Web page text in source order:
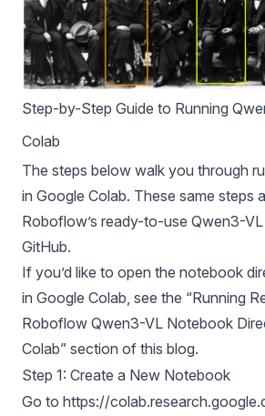
Step-by-Step Guide to Running
Colab
The steps below walk you through
in Google Colab. These same steps
Roboflow’s ready-to-use Qwen3-VL
GitHub.
If you’d like to open the notebook
in Google Colab, see the “Running
Roboflow Qwen3-VL Notebook
Colab” section of this blog.
Step 1: Create a New Notebook
Go to https://